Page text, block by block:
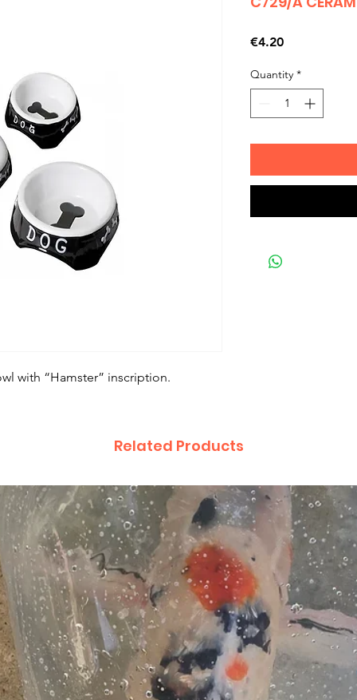
with “Hamster” inscription.
€4.20Price
Quantity *
Related Products